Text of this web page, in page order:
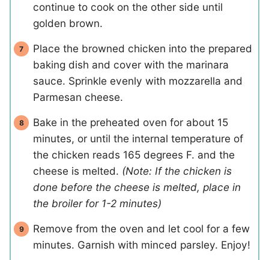
continue to cook on the other side until
golden brown.
Place the browned chicken into the prepared
baking dish and cover with the marinara
sauce. Sprinkle evenly with mozzarella and
Parmesan cheese.
Bake in the preheated oven for about 15
minutes, or until the internal temperature of
the chicken reads 165 degrees F. and the
cheese is melted. (Note: If the chicken is
done before the cheese is melted, place in
the broiler for 1-2 minutes)
Remove from the oven and let cool for a few
minutes. Garnish with minced parsley. Enjoy!